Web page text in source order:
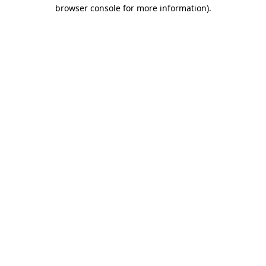
browser console for more information).